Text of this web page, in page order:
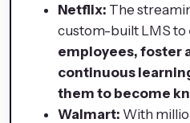
Netflix: The
custom-built LMS to
employees, foster
continuous
them to become
Walmart: With